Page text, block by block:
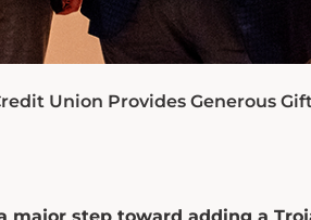
Union Provides Generous